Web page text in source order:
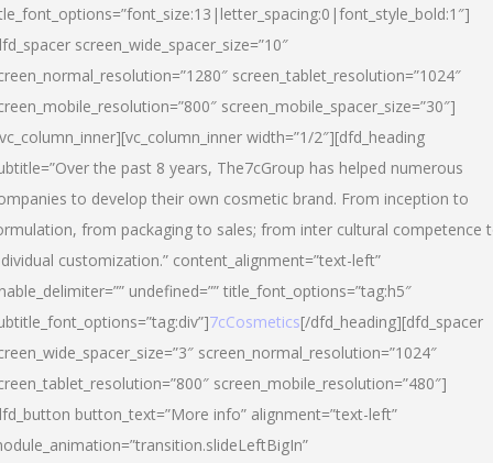
screen_wide_spacer_size=”10″
screen_tablet_resolution=”1024″
screen_mobile_spacer_size=”30″]
width=”1/2″][dfd_heading
the past 8 years, The7cGroup has helped numerous
to develop their own cosmetic brand. From inception to
from packaging to sales; from inter cultural competence
customization.” content_alignment=”text-left”
undefined=”” title_font_options=”tag:h5″
7cCosmetics[/dfd_heading][dfd_spacer
screen_normal_resolution=”1024″
screen_mobile_resolution=”480″]
button_text=”More info” alignment=”text-left”